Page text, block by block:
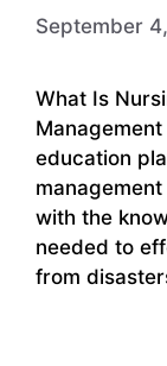
September
What Is
education
with the
needed to
from